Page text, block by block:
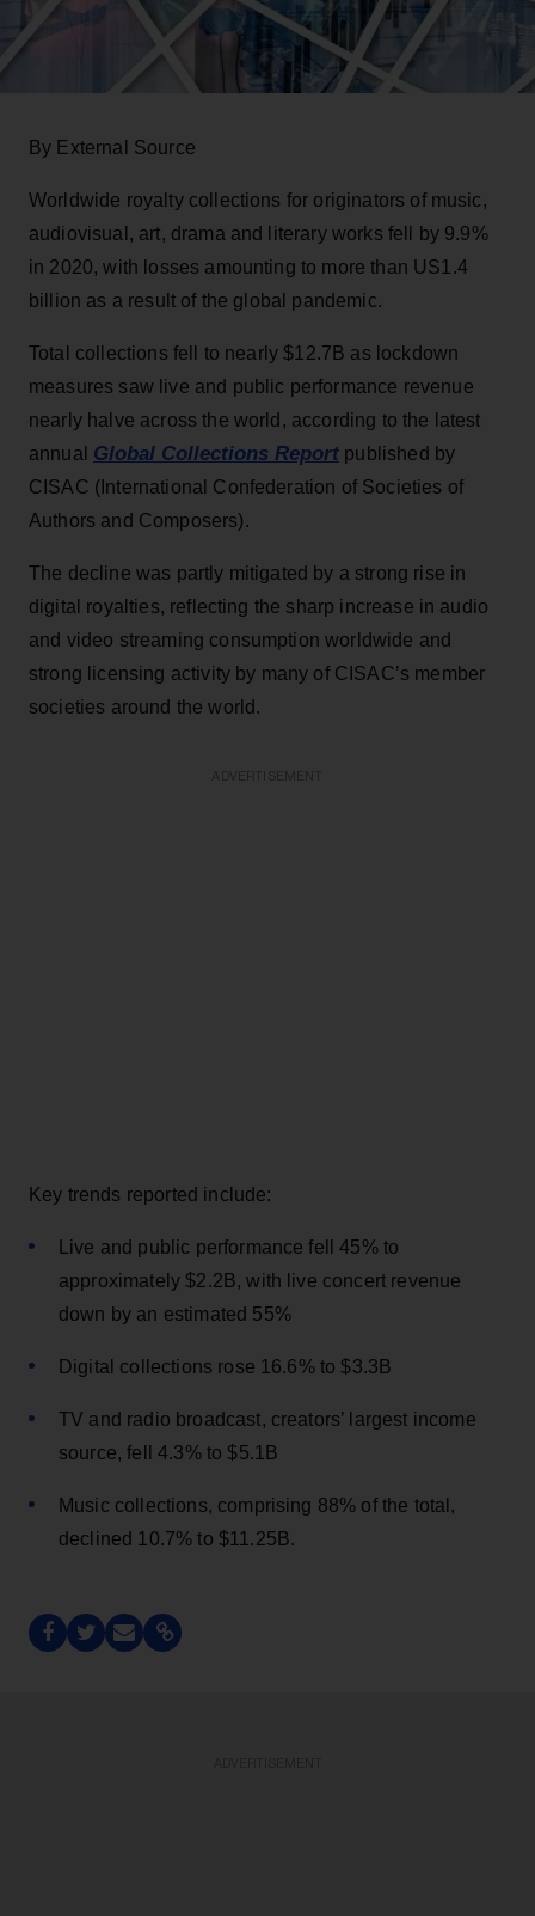
By External Source
Worldwide royalty collections for originators of music,
audiovisual, art, drama and literary works fell by 9.9%
in 2020, with losses amounting to more than US1.4
billion as a result of the global pandemic.
Total collections fell to nearly $12.7B as lockdown
measures saw live and public performance revenue
nearly halve across the world, according to the latest
annual Global Collections Report published by
CISAC (International Confederation of Societies of
Authors and Composers).
The decline was partly mitigated by a strong rise in
digital royalties, reflecting the sharp increase in audio
and video streaming consumption worldwide and
strong licensing activity by many of CISAC’s member
societies around the world.
Key trends reported include:
Live and public performance fell 45% to
approximately $2.2B, with live concert revenue
down by an estimated 55%
Digital collections rose 16.6% to $3.3B
TV and radio broadcast, creators’ largest income
source, fell 4.3% to $5.1B
Music collections, comprising 88% of the total,
declined 10.7% to $11.25B.